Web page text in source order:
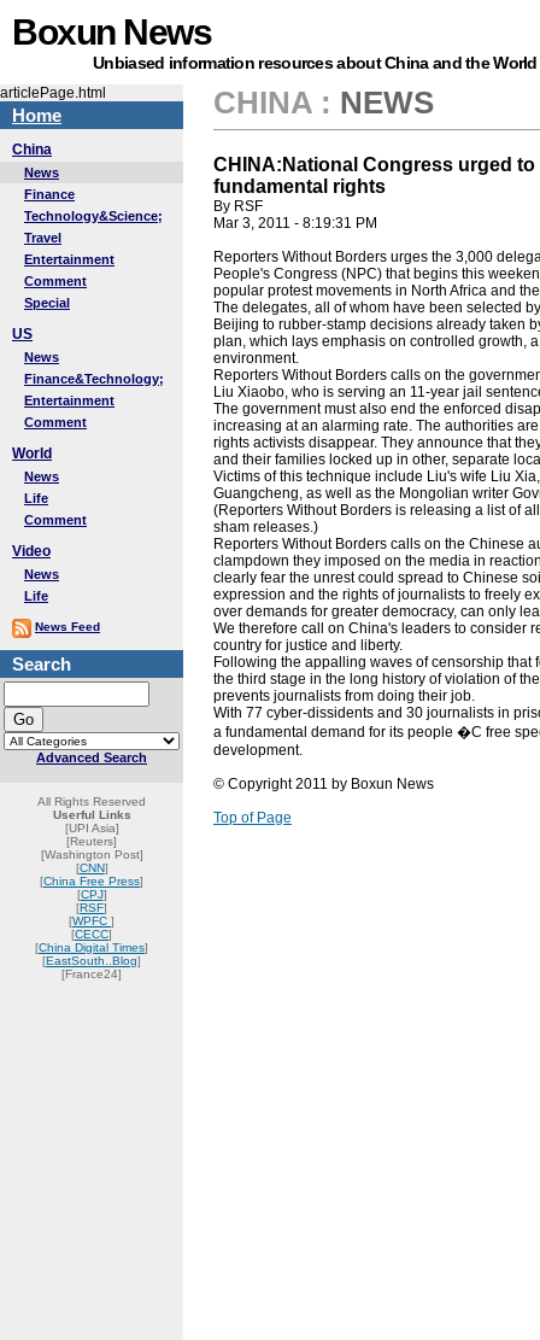
Boxun News
Unbiased information resources about China and the World
articlePage.html
Home
China
News
Finance
Technology&Science;
Travel
Entertainment
Comment
Special
US
News
Finance&Technology;
Entertainment
Comment
World
News
Life
Comment
Video
News
Life
News Feed
Search
Advanced Search
All Rights Reserved
Userful Links
[UPI Asia]
[Reuters]
[Washington Post]
[CNN]
[China Free Press]
[CPJ]
[RSF]
[WPFC ]
[CECC]
[China Digital Times]
[EastSouth..Blog]
[France24]
CHINA : NEWS
CHINA:National Congress urged
fundamental rights
By RSF
Mar 3, 2011 - 8:19:31 PM
Reporters Without Borders urges the 3,000
People's Congress (NPC) that begins this
popular protest movements in North Africa and
The delegates, all of whom have been selected
Beijing to rubber-stamp decisions already taken
plan, which lays emphasis on controlled growth,
environment.
Reporters Without Borders calls on the
Liu Xiaobo, who is serving an 11-year jail
The government must also end the enforced
increasing at an alarming rate. The authorities
rights activists disappear. They announce that
and their families locked up in other, separate
Victims of this technique include Liu's wife Liu
Guangcheng, as well as the Mongolian writer
(Reporters Without Borders is releasing a list of
sham releases.)
Reporters Without Borders calls on the Chinese
clampdown they imposed on the media in
clearly fear the unrest could spread to Chinese
expression and the rights of journalists to freely
over demands for greater democracy, can only
We therefore call on China's leaders to consider
country for justice and liberty.
Following the appalling waves of censorship
the third stage in the long history of violation of
prevents journalists from doing their job.
With 77 cyber-dissidents and 30 journalists in
a fundamental demand for its people �C free
development.
© Copyright 2011 by Boxun News
Top of Page